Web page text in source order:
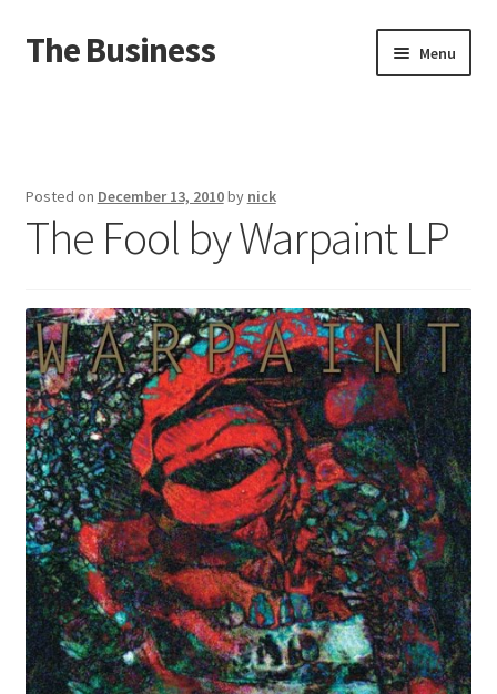
Skip
to
Skip
to
The Business Menu
About
Posted on December 13, 2010by nick
The Fool by Warpaint LP